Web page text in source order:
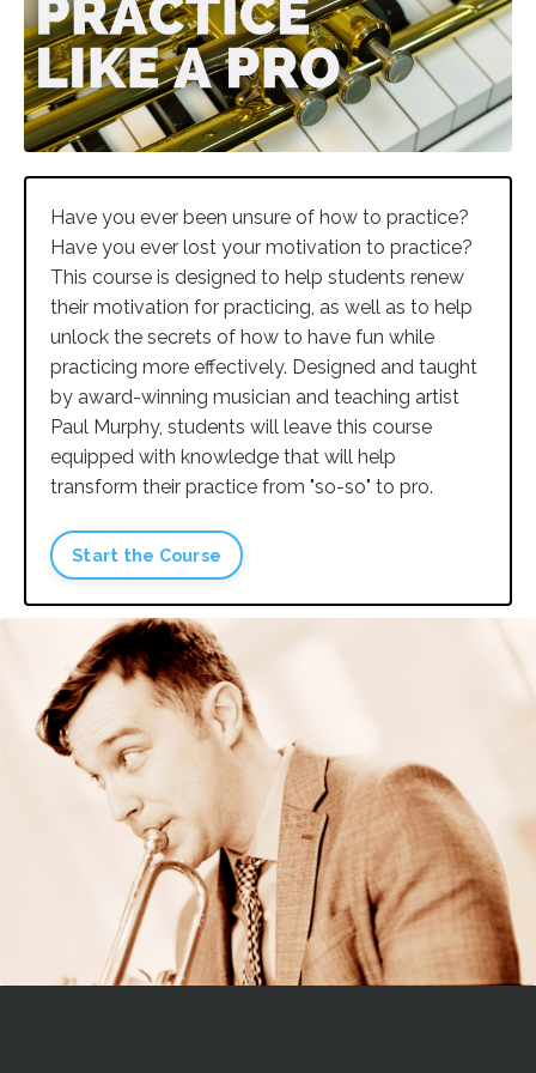
Have you ever been unsure of how to practice?
Have you ever lost your motivation to practice?
This course is designed to help students renew
their motivation for practicing, as well as to help
unlock the secrets of how to have fun while
practicing more effectively. Designed and taught
by award-winning musician and teaching artist
Paul Murphy, students will leave this course
equipped with knowledge that will help
transform their practice from "so-so" to pro.
Start the Course